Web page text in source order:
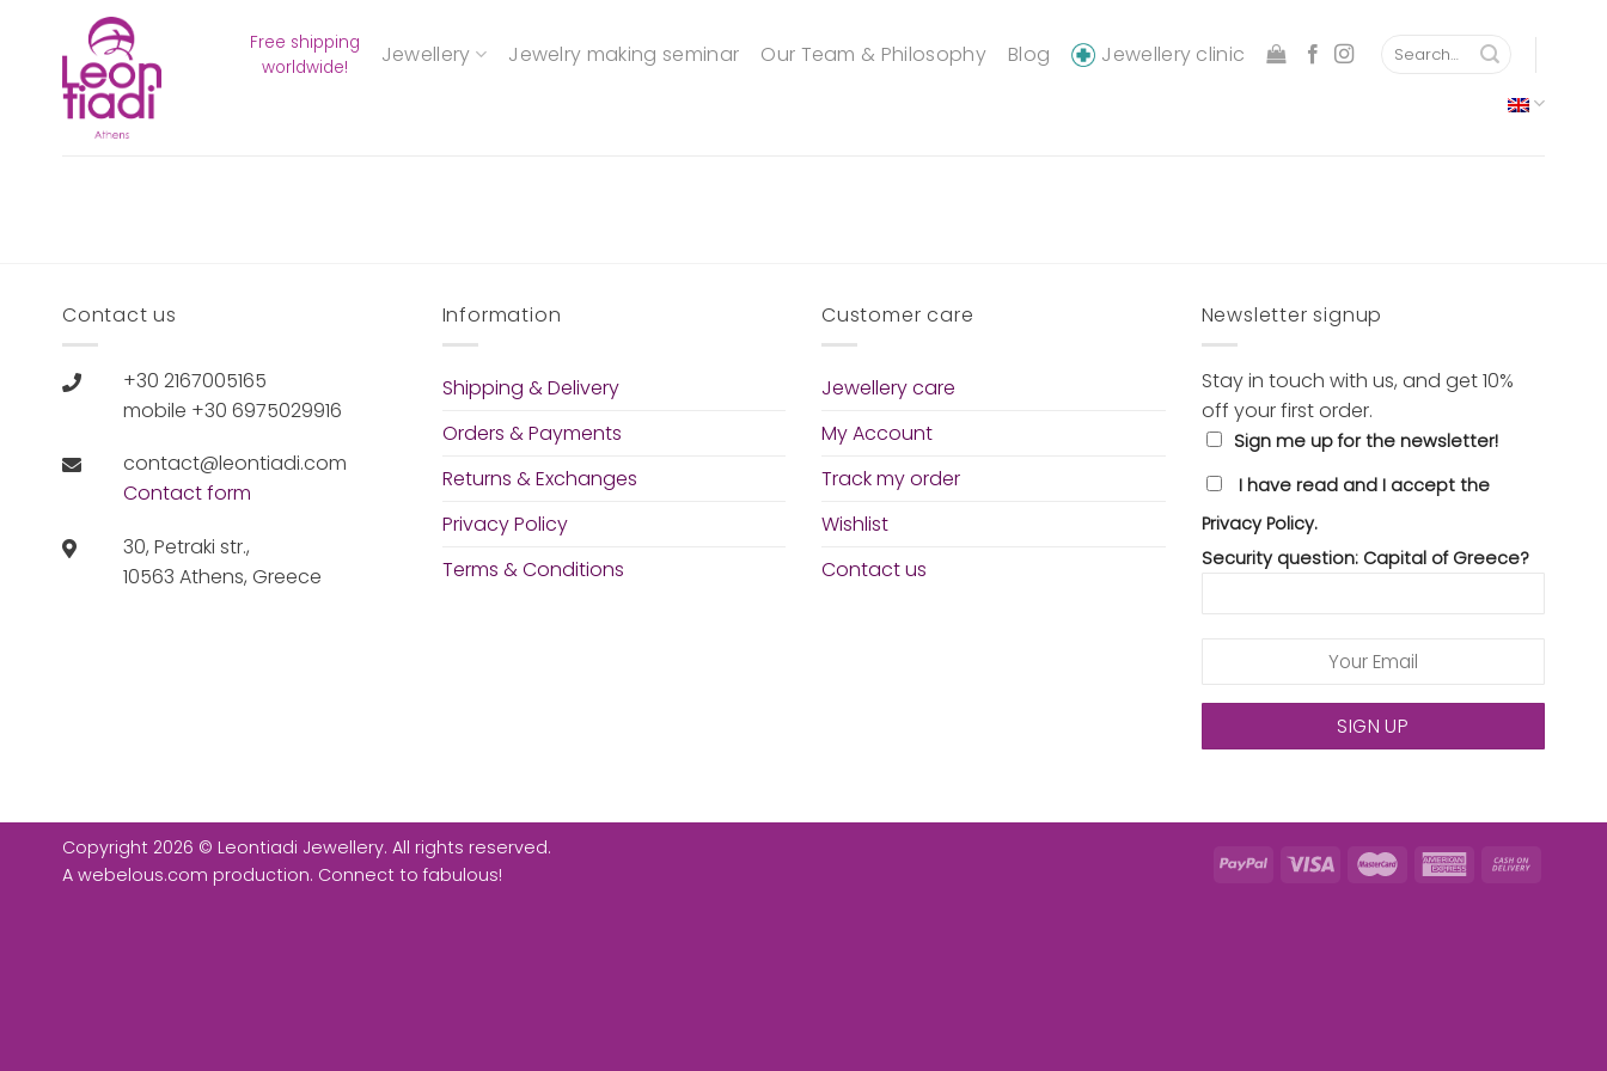
Free shipping
worldwide!
Jewellery Jewelry making seminar Our Team & Philosophy Blog Jewellery clinic
Search
Contact us
+30 2167005165
mobile +30 6975029916
contact@leontiadi.com
Contact form
30, Petraki str.,
10563 Athens, Greece
Information
Shipping & Delivery
Orders & Payments
Returns & Exchanges
Privacy Policy
Terms & Conditions
Customer care
Jewellery care
My Account
Track my order
Wishlist
Contact us
Newsletter signup
Stay in touch with us, and get 10%
off your first order.
Sign me up for the newsletter!
I have read and I accept the
Privacy Policy.
Security question: Capital of Greece?
Copyright 2026 © Leontiadi Jewellery. All rights reserved.
A webelous.com production. Connect to fabulous!